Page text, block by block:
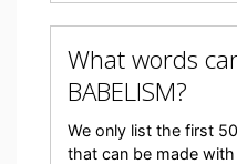
What words
BABELISM?
We only list the first
that can be made with